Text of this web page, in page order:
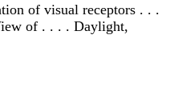
of visual receptors . . .
of . . . . Daylight,